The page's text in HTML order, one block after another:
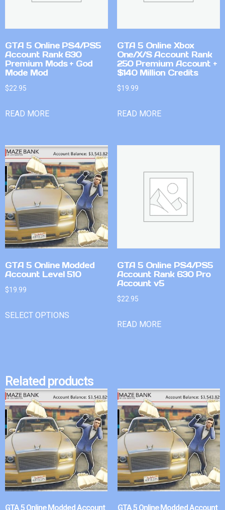
GTA 5 Online PS4/PS5
Account Rank 630
Premium Mods + God
Mode Mod
$22.95
READ MORE
GTA 5 Online Xbox
One/X/S Account Rank
250 Premium Account +
$140 Million Credits
$19.99
READ MORE
GTA 5 Online Modded
Account Level 510
$19.99
SELECT OPTIONS
GTA 5 Online PS4/PS5
Account Rank 630 Pro
Account v5
$22.95
READ MORE
Related products
GTA 5 Online Modded Account GTA 5 Online Modded Account